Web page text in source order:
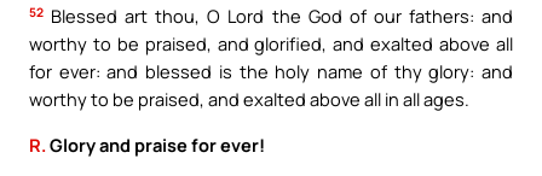
52 Blessed art thou, O Lord the God of our fathers: and
worthy to be praised, and glorified, and exalted above all
for ever: and blessed is the holy name of thy glory: and
worthy to be praised, and exalted above all in all ages.
R. Glory and praise for ever!